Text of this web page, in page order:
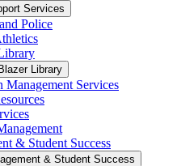
Services
Police
Library
Management Services
&​ Student Success
&​ Student Success